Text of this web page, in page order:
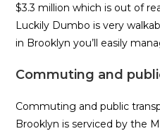
$3.3 million which is out of
Luckily Dumbo is very
in Brooklyn you’ll easily
Commuting and
Commuting and public
Brooklyn is serviced by the